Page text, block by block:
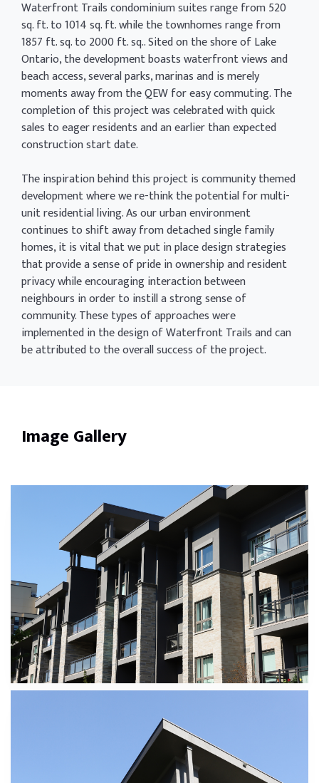
Waterfront Trails condominium suites range from 520
sq. ft. to 1014 sq. ft. while the townhomes range from
1857 ft. sq. to 2000 ft. sq.. Sited on the shore of Lake
Ontario, the development boasts waterfront views and
beach access, several parks, marinas and is merely
moments away from the QEW for easy commuting. The
completion of this project was celebrated with quick
sales to eager residents and an earlier than expected
construction start date.
The inspiration behind this project is community themed
development where we re-think the potential for multi-
unit residential living. As our urban environment
continues to shift away from detached single family
homes, it is vital that we put in place design strategies
that provide a sense of pride in ownership and resident
privacy while encouraging interaction between
neighbours in order to instill a strong sense of
community. These types of approaches were
implemented in the design of Waterfront Trails and can
be attributed to the overall success of the project.
Image Gallery